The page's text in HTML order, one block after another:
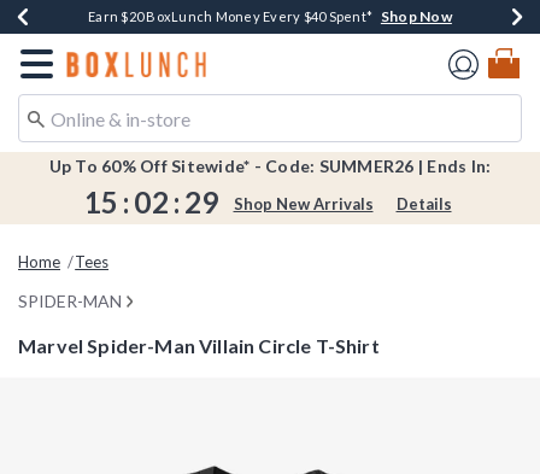
Book Lovers Day! Log In For Extra 10% Off* Shop Now
Earn $20 BoxLunch Money Every $40 Spent* Shop Now
Thousands Of New Arrivals!*Shop Now
Free Shipping Over $75*Shop Now
Free In-Store Pickup*Shop Now
Redirect to Boxlunch Home Page
Up To 60% Off Sitewide* - Code: SUMMER26 | Ends In:
15 : 02 : 28 Shop New Arrivals Details
Home Tees
SPIDER-MAN
Marvel Spider-Man Villain Circle T-Shirt